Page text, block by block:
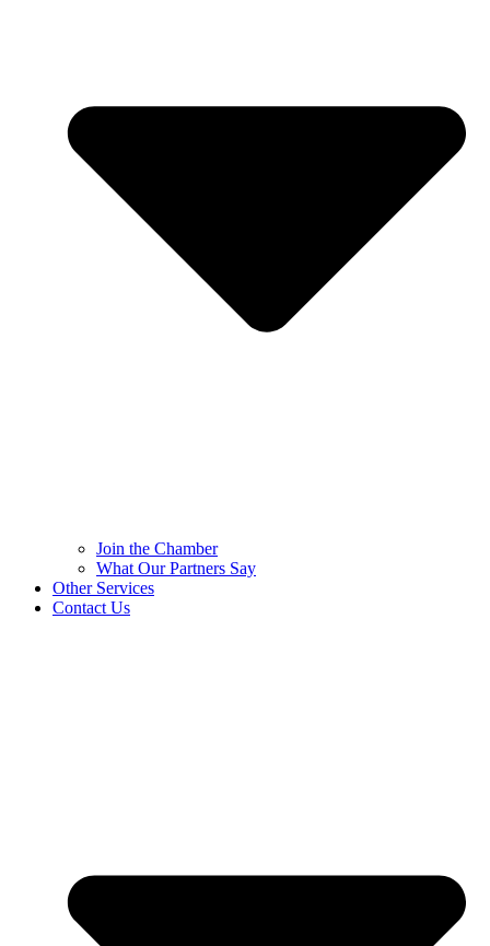
Join the Chamber
What Our Partners Say
Other Services
Contact Us